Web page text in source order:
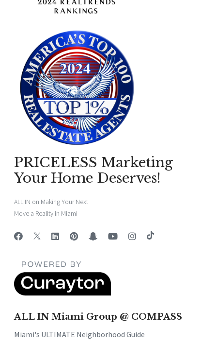
PRICELESS Marketing
Your Home Deserves!
ALL IN on Making Your Next
Move a Reality in Miami
ALL IN Miami Group @ COMPASS
Miami's ULTIMATE Neighborhood Guide